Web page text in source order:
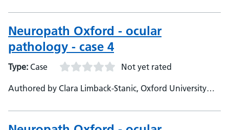
Neuropathologist
Neuropath Oxford - ocular
pathology - case 4
Type: Case Not yet rated
Authored by Clara Limback-Stanic, Oxford University
Neuropathologist